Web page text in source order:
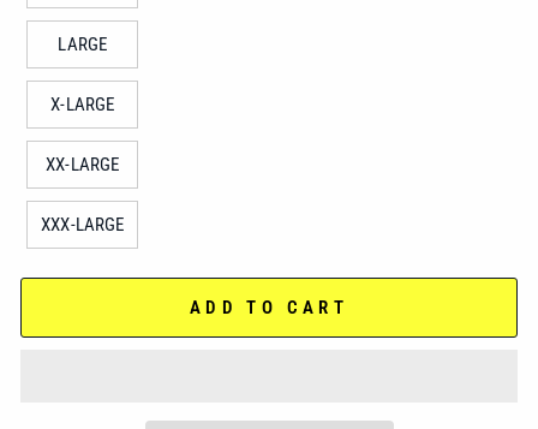
LARGE
X-LARGE
XX-LARGE
XXX-LARGE
ADD TO CART